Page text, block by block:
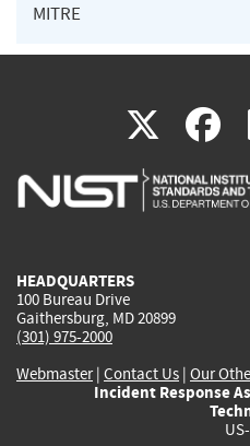
MITRE
X(link
is
HEADQUARTERS
100 Bureau Drive
Gaithersburg, MD 20899
(301) 975-2000
Webmaster| Contact Us | Our
Incident Response